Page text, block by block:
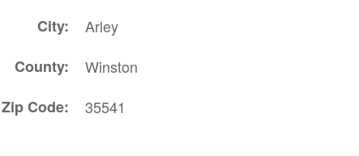
City
Arley
County
Winston
Zip Code
35541